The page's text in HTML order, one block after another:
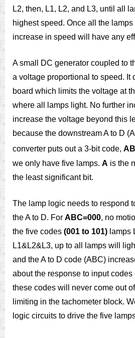
L2, then, L1, L2, and L3, until all
highest speed. Once all the
increase in speed will have any
A small DC generator coupled to
a voltage proportional to speed. It
board which limits the voltage at
where all lamps light. No further
increase the voltage beyond this
because the downstream A to D
converter puts out a 3-bit code,
we only have five lamps. A is the
the least significant bit.
The lamp logic needs to respond
the A to D. For ABC=000, no
the five codes (001 to 101) lamps
L1&L2&L3, up to all lamps will
and the A to D code (ABC)
about the response to input codes
these codes will never come out
limiting in the tachometer block.
logic circuits to drive the five